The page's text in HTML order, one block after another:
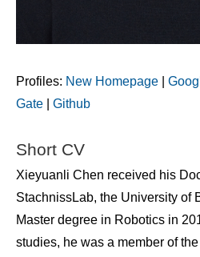
Profiles: New Homepage
Gate
Github
Short CV
Xieyuanli Chen received his
StachnissLab, the University of
Master degree in Robotics in
studies, he was a member of